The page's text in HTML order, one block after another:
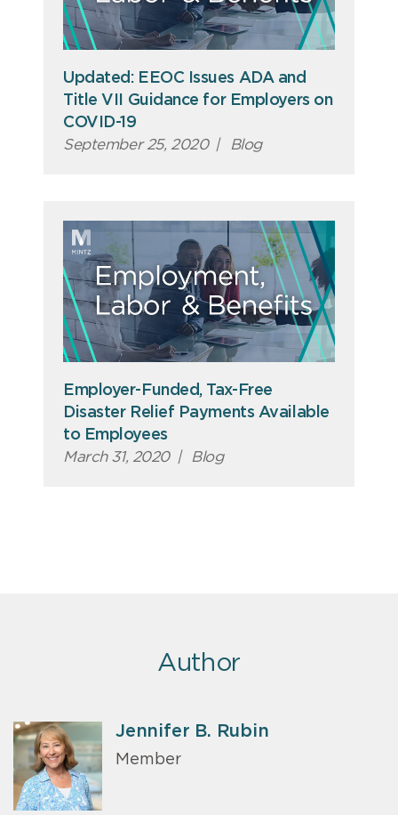
Updated: EEOC Issues ADA and
Title VII Guidance for Employers on
COVID-19
September 25, 2020 | Blog
Employer-Funded, Tax-Free
Disaster Relief Payments Available
to Employees
March 31, 2020 | Blog
Author
Jennifer B. Rubin
Member